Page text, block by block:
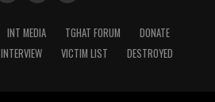
INT MEDIA TGHAT FORUM
DONATE
INTERVIEW VICTIM LIST DESTROYED